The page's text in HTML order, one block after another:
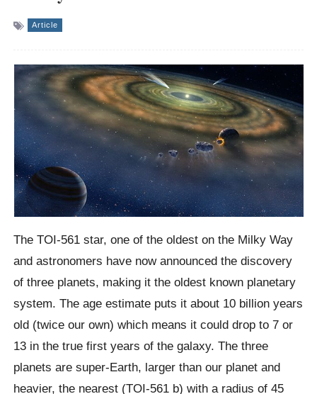
Article
The TOI-561star, one of the oldest on the Milky Way
and astronomers have now announced the discovery
of three planets, making it the oldest known planetary
system. The age estimate puts it about 10 billion years
old (twice our own) which means it could drop to 7 or
13 in the true first years of the galaxy. The three
planets are super-Earth, larger than our planet and
heavier, the nearest (TOI-561 b) with a radius of 45